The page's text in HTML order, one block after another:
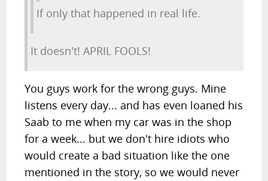
If only that happened in real life.
It doesn't! APRIL FOOLS!
You guys work for the wrong guys. Mine
listens every day... and has even loaned his
Saab to me when my car was in the shop
for a week... but we don't hire idiots who
would create a bad situation like the one
mentioned in the story, so we would never